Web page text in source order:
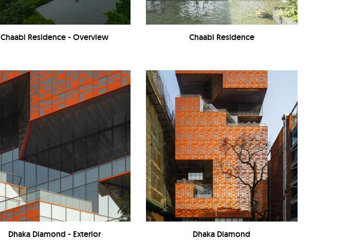
Chaabi Residence - Overview Chaabi Residence
Dhaka Diamond - Exterior Dhaka Diamond